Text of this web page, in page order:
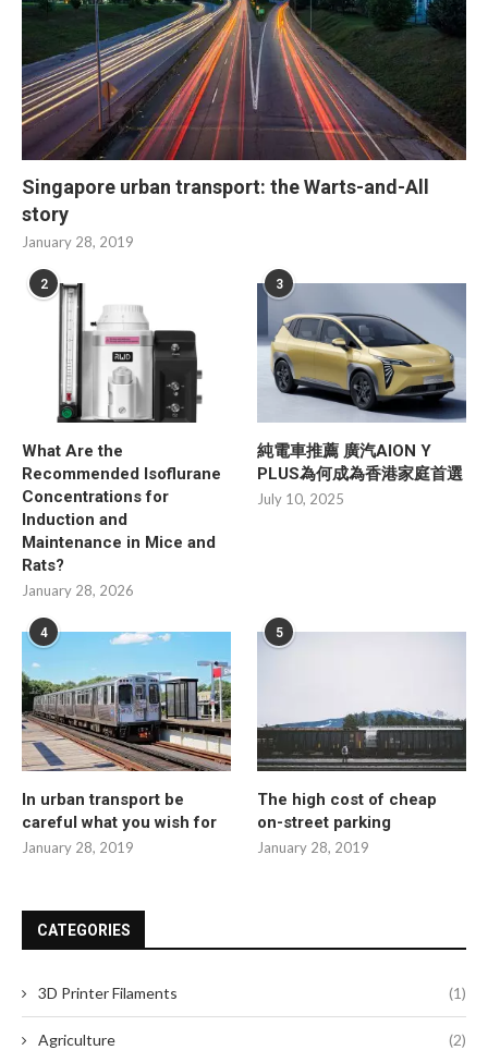
Singapore urban transport: the Warts-and-All
story
January 28, 2019
2
What Are the
Recommended Isoflurane
Concentrations for
Induction and
Maintenance in Mice and
Rats?
January 28, 2026
3
純電車推薦 廣汽AION Y
PLUS為何成為香港家庭首選
July 10, 2025
4
In urban transport be
careful what you wish for
January 28, 2019
5
The high cost of cheap
on-street parking
January 28, 2019
CATEGORIES
3D Printer Filaments (1)
Agriculture (2)